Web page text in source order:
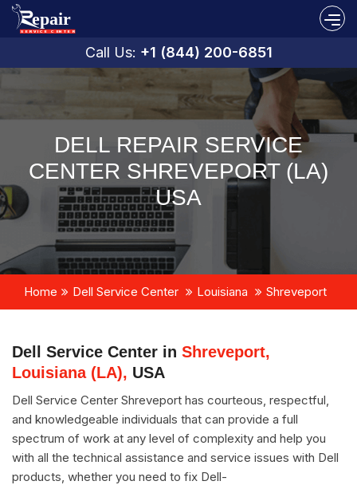
Call Us: +1 (844) 200-6851
DELL REPAIR SERVICE
CENTER SHREVEPORT (LA)
USA
Home Dell Service Center Louisiana Shreveport
Dell Service Center in Shreveport,
Louisiana (LA), USA
Dell Service Center Shreveport has courteous, respectful,
and knowledgeable individuals that can provide a full
spectrum of work at any level of complexity and help you
with all the technical assistance and service issues with Dell
products, whether you need to fix Dell-